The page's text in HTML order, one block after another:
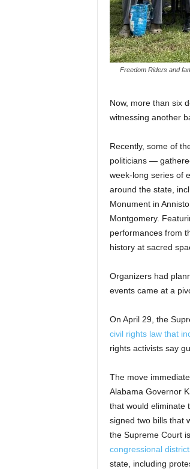
Freedom Riders and
Now, more than six
witnessing another
Recently, some of
politicians —
week-long series of
around the state,
Monument in
Montgomery.
performances from
history at sacred
Organizers had
events came at a
On April 29, the
civil rights law that
rights activists say
The move
Alabama Governor
that would eliminate
signed two bills that
the Supreme Court
congressional
state, including